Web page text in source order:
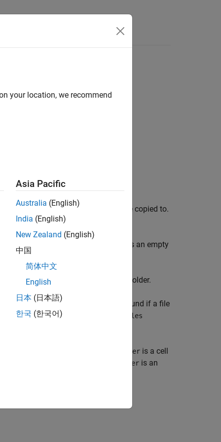
worker where attached files are copied to.
is currently running.
the local folder. Otherwise,
is an empty
files or folders in the attached files folder.
is currently running. A match is found if a file
a folder is specified in the AttachedFiles
multiple files or folders match, folder is a cell
folder is an
your location, we recommend
Asia Pacific
Australia (English)
India (English)
New Zealand (English)
中国
简体中文
English
日本 (日本語)
한국 (한국어)